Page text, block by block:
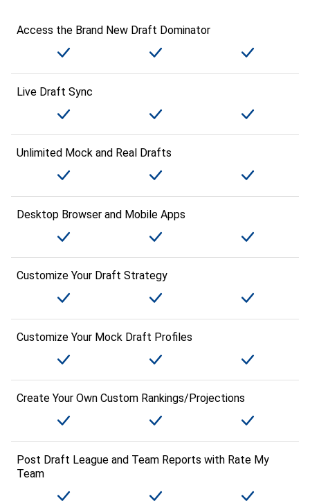
Access the Brand New Draft Dominator
Live Draft Sync
Unlimited Mock and Real Drafts
Desktop Browser and Mobile Apps
Customize Your Draft Strategy
Customize Your Mock Draft Profiles
Create Your Own Custom Rankings/Projections
Post Draft League and Team Reports with Rate My
Team